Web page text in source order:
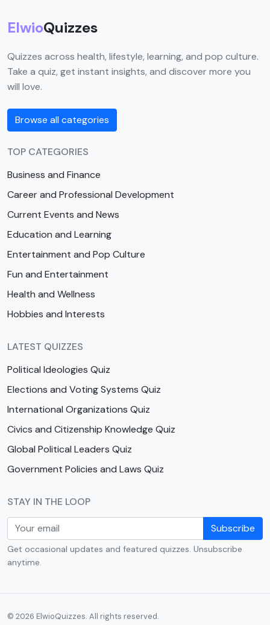
ElwioQuizzes
Quizzes across health, lifestyle, learning, and pop culture.
Take a quiz, get instant insights, and discover more you
will love.
Browse all categories
TOP CATEGORIES
Business and Finance
Career and Professional Development
Current Events and News
Education and Learning
Entertainment and Pop Culture
Fun and Entertainment
Health and Wellness
Hobbies and Interests
LATEST QUIZZES
Political Ideologies Quiz
Elections and Voting Systems Quiz
International Organizations Quiz
Civics and Citizenship Knowledge Quiz
Global Political Leaders Quiz
Government Policies and Laws Quiz
STAY IN THE LOOP
Subscribe
Get occasional updates and featured quizzes. Unsubscribe
anytime.
© 2026 ElwioQuizzes. All rights reserved.